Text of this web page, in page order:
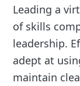
Leading a
of skills
leadership.
adept at
maintain